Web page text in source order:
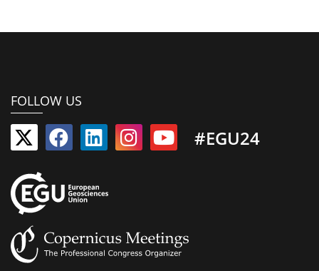
FOLLOW US
#EGU24